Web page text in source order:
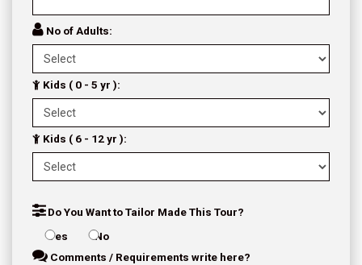
No of Adults:
Kids ( 0 - 5 yr ):
Kids ( 6 - 12 yr ):
Do You Want to Tailor Made This Tour?
Yes
No
Comments / Requirements write here?